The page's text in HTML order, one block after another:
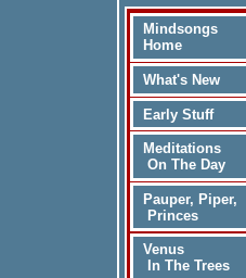
Mindsongs
Home
What's New
Early Stuff
Meditations
On The Day
Pauper, Piper,
Princes
Venus
In The Trees